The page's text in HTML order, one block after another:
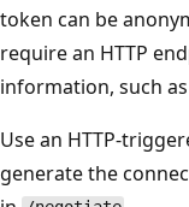
token can be
require an HTTP
information, such
Use an HTTP-
generate the